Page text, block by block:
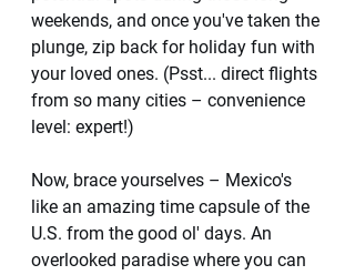
weekends, and once you've taken the
plunge, zip back for holiday fun with
your loved ones. (Psst... direct flights
from so many cities – convenience
level: expert!)
Now, brace yourselves – Mexico's
like an amazing time capsule of the
U.S. from the good ol' days. An
overlooked paradise where you can